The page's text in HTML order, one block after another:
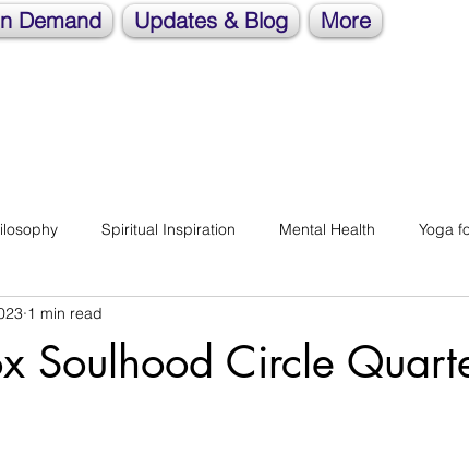
Demand Updates & Blog More
Spiritual Inspiration Mental Health Yoga
Hair Loss
Soulhood Circle
1 min read